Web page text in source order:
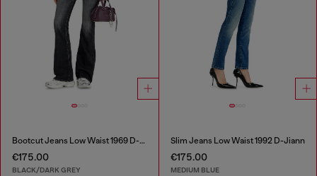
Bootcut Jeans Low Waist 1969 D-Ebbey
€175.00
BLACK/DARK GREY
Slim Jeans Low Waist 1992 D-Jiann
€175.00
MEDIUM BLUE